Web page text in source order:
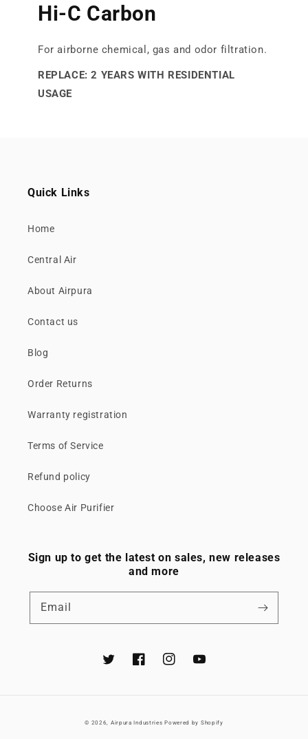
Hi-C Carbon
For airborne chemical, gas and odor filtration.
REPLACE: 2 YEARS WITH RESIDENTIAL
USAGE
Quick Links
Home
Central Air
About Airpura
Contact us
Blog
Order Returns
Warranty registration
Terms of Service
Refund policy
Choose Air Purifier
Sign up to get the latest on sales, new releases
and more
Email
TwitterFacebookInstagramYouTube
© 2026, Airpura Industries Powered by Shopify